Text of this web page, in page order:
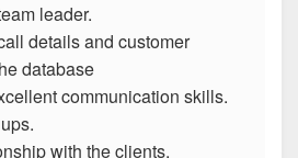
leader.
details and customer
database
communication skills.
with the clients.